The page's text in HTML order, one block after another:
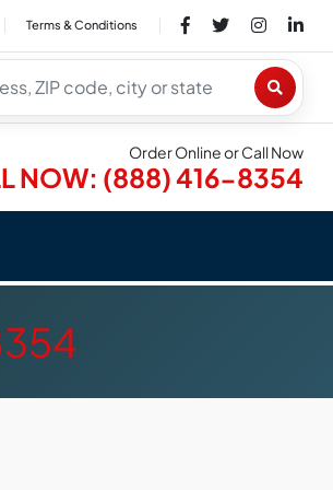
Terms & Conditions
Order Online or Call Now
NOW: (888) 416-8354